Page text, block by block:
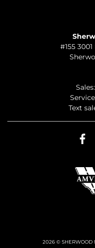
#155
Sales:
Text
2026 © SHERWOOD